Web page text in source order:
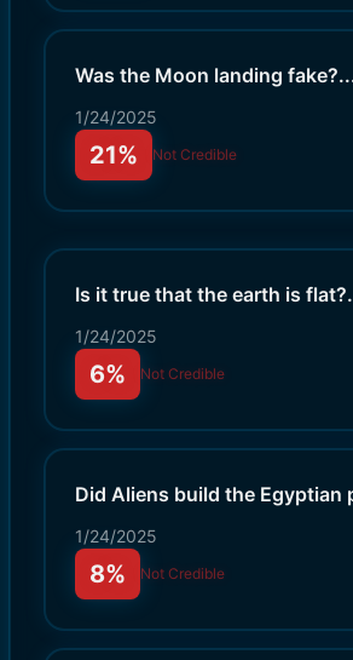
Was the Moon landing fake?
1/24/2025
21% Not Credible
Is it true that the earth is flat?
1/24/2025
6% Not Credible
Did Aliens build the Egyptian
1/24/2025
8% Not Credible